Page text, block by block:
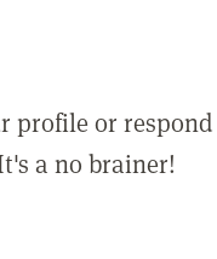
profile or respond
a no brainer!